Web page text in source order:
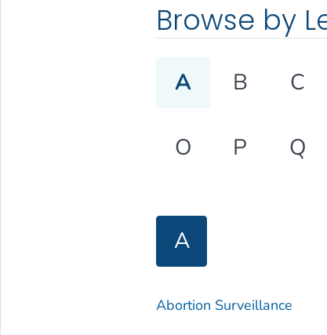
Browse by
A B C
O P Q
A
Abortion Surveillance